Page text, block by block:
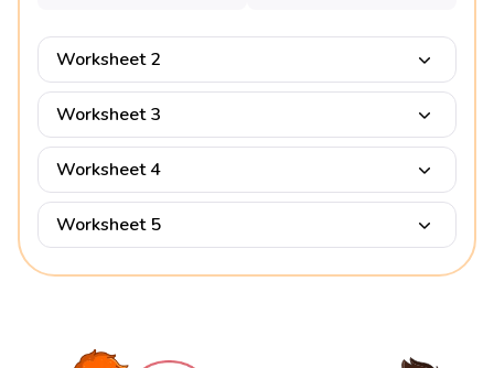
Worksheet 2
Worksheet 3
Worksheet 4
Worksheet 5